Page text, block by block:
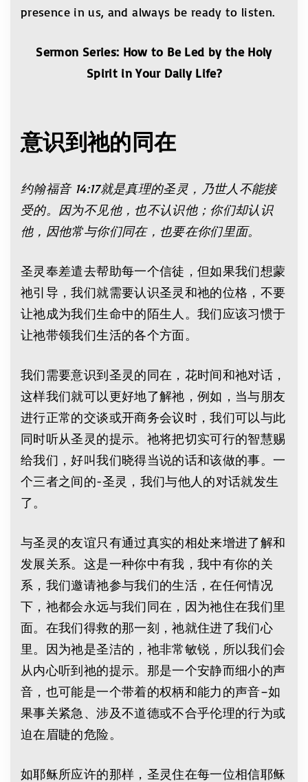
presence in us, and always be ready to listen.
Sermon Series: How to Be Led by the Holy
Spirit in Your Daily Life?
意识到祂的同在
约翰福音 14:17就是真理的圣灵，乃世人不能接
受的。因为不见他，也不认识他；你们却认识
他，因他常与你们同在，也要在你们里面。
圣灵奉差遣去帮助每一个信徒，但如果我们想蒙
祂引导，我们就需要认识圣灵和祂的位格，不要
让祂成为我们生命中的陌生人。我们应该习惯于
让祂带领我们生活的各个方面。
我们需要意识到圣灵的同在，花时间和祂对话，
这样我们就可以更好地了解祂，例如，当与朋友
进行正常的交谈或开商务会议时，我们可以与此
同时听从圣灵的提示。祂将把切实可行的智慧赐
给我们，好叫我们晓得当说的话和该做的事。一
个三者之间的-圣灵，我们与他人的对话就发生
了。
与圣灵的友谊只有通过真实的相处来增进了解和
发展关系。这是一种你中有我，我中有你的关
系，我们邀请祂参与我们的生活，在任何情况
下，祂都会永远与我们同在，因为祂住在我们里
面。在我们得救的那一刻，祂就住进了我们心
里。因为祂是圣洁的，祂非常敏锐，所以我们会
从内心听到祂的提示。那是一个安静而细小的声
音，也可能是一个带着的权柄和能力的声音–如
果事关紧急、涉及不道德或不合乎伦理的行为或
迫在眉睫的危险。
如耶稣所应许的那样，圣灵住在每一位相信耶稣